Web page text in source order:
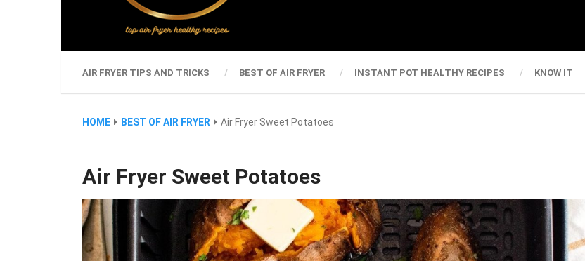
AIR FRYER TIPS AND TRICKS BEST OF AIR FRYER INSTANT POT HEALTHY RECIPES KNOW IT
HOME BEST OF AIR FRYER Air Fryer Sweet Potatoes
Air Fryer Sweet Potatoes